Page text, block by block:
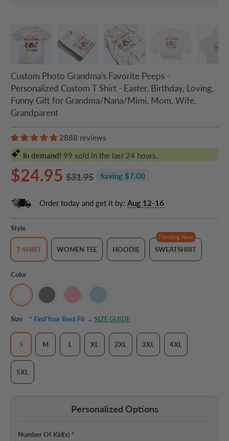
Custom Photo Grandma's Favorite Peeps -
Personalized Custom T Shirt - Easter, Birthday, Loving,
Funny Gift for Grandma/Nana/Mimi, Mom, Wife,
Grandparent
2888 reviews
In demand! 99 sold in the last 24 hours.
$24.95 $31.95 Saving $7.00
Order today and get it by:Aug 12-16
Style
T-SHIRT WOMEN TEE HOODIE
Trending Now
SWEATSHIRT
Color
Size * Find Your Best Fit →SIZE GUIDE
S M L XL 2XL 3XL 4XL
5XL
Personalized Options
Number Of Kid(s) *